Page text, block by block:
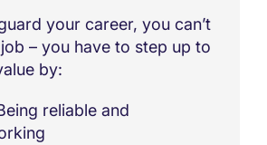
your career, you can’t
– you have to step up to
by:
reliable and